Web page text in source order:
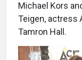
Michael Kors
Teigen, actress
Tamron Hall.